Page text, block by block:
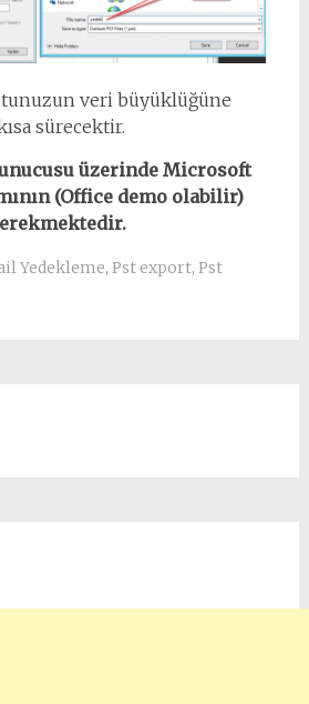
veri büyüklüğüne
sürecektir.
üzerinde Microsoft
(Office demo olabilir)
Yedekleme, Pst export, Pst